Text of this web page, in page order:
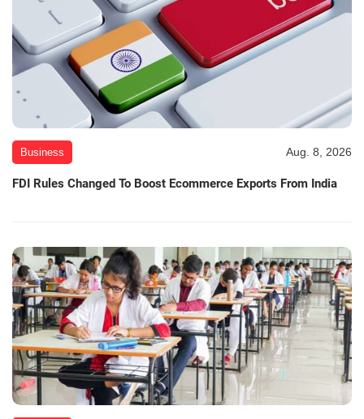
Business Aug. 8, 2026
FDI Rules Changed To Boost Ecommerce Exports From India